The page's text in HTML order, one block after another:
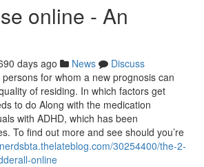
online - An
days ago News
Discuss
for whom a new prognosis can
of residing. In which factors get
to do Along with the medication
with ADHD, which has been
To find out more and see should you’re
30254400/the-2-
online